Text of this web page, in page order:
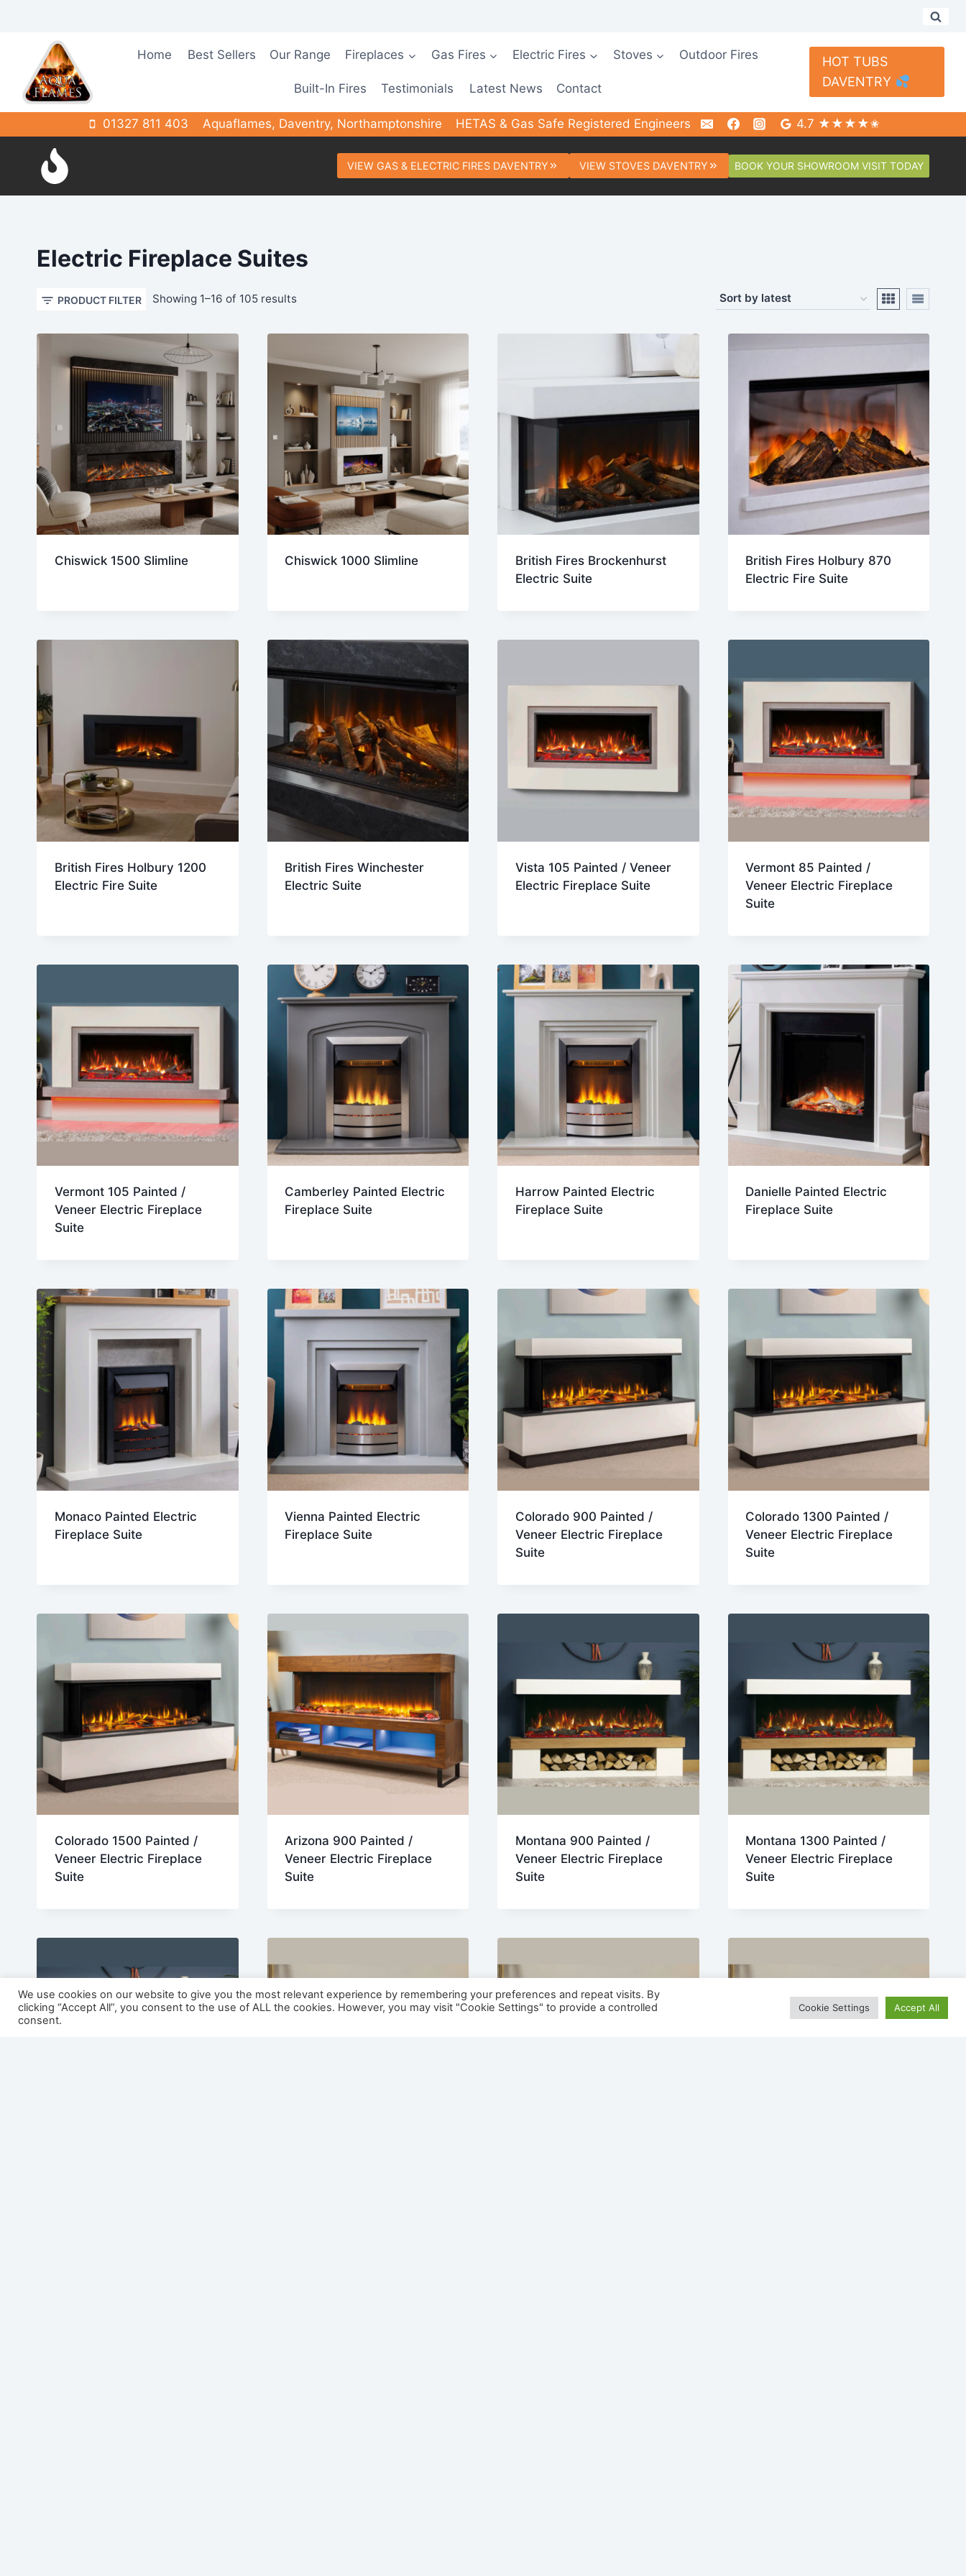
Home Best Sellers Our Range Fireplaces Gas Fires Electric Fires Stoves Outdoor Fires
Built-In Fires Testimonials Latest News Contact
HOT TUBS
DAVENTRY
01327 811 403 Aquaflames, Daventry, Northamptonshire HETAS & Gas Safe Registered Engineers 4.7 ★★★★✬
VIEW GAS & ELECTRIC FIRES DAVENTRY VIEW STOVES DAVENTRY BOOK YOUR SHOWROOM VISIT TODAY
Electric Fireplace Suites
PRODUCT FILTER Showing 1–16 of 105 resultsSorted
Chiswick 1500 Slimline Chiswick 1000 Slimline
British Fires Brockenhurst
Electric Suite
British Fires Holbury 870
Electric Fire Suite
British Fires Holbury 1200
Electric Fire Suite
British Fires Winchester
Electric Suite
Vista 105 Painted / Veneer
Electric Fireplace Suite
Vermont 85 Painted /
Veneer Electric Fireplace
Suite
Vermont 105 Painted /
Veneer Electric Fireplace
Suite
Camberley Painted Electric
Fireplace Suite
Harrow Painted Electric
Fireplace Suite
Danielle Painted Electric
Fireplace Suite
Monaco Painted Electric
Fireplace Suite
Vienna Painted Electric
Fireplace Suite
Colorado 900 Painted /
Veneer Electric Fireplace
Suite
Colorado 1300 Painted /
Veneer Electric Fireplace
Suite
Colorado 1500 Painted /
Veneer Electric Fireplace
Suite
Arizona 900 Painted /
Veneer Electric Fireplace
Suite
Montana 900 Painted /
Veneer Electric Fireplace
Suite
Montana 1300 Painted /
Veneer Electric Fireplace
Suite
We use cookies on our website to give you the most relevant experience by remembering your preferences and repeat visits. By
clicking “Accept All”, you consent to the use of ALL the cookies. However, you may visit "Cookie Settings" to provide a controlled
consent.
Cookie Settings Accept All